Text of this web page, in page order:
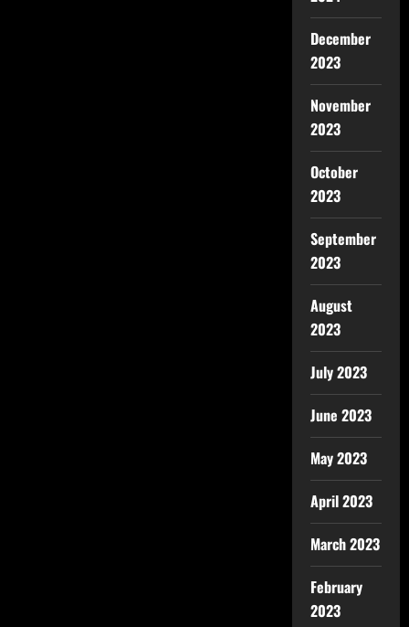
December
2023
November
2023
October
2023
September
2023
August
2023
July 2023
June 2023
May 2023
April 2023
March 2023
February
2023